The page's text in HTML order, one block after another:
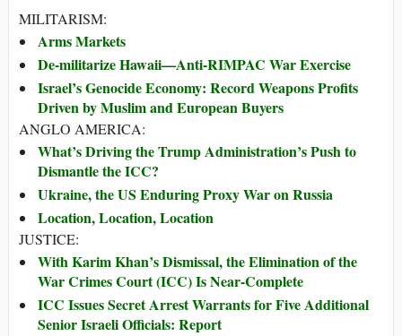
MILITARISM:
Arms Markets
De-militarize Hawaii—Anti-RIMPAC War Exercise
Israel’s Genocide Economy: Record Weapons Profits
Driven by Muslim and European Buyers
ANGLO AMERICA:
What’s Driving the Trump Administration’s Push to
Dismantle the ICC?
Ukraine, the US Enduring Proxy War on Russia
Location, Location, Location
JUSTICE:
With Karim Khan’s Dismissal, the Elimination of the
War Crimes Court (ICC) Is Near-Complete
ICC Issues Secret Arrest Warrants for Five Additional
Senior Israeli Officials: Report